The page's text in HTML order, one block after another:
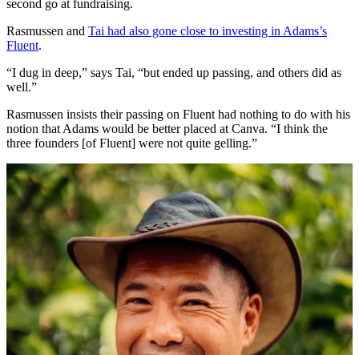
second go at fundraising.
Rasmussen and Tai had also gone close to investing in Adams’s
Fluent.
“I dug in deep,” says Tai, “but ended up passing, and others did as
well.”
Rasmussen insists their passing on Fluent had nothing to do with his
notion that Adams would be better placed at Canva. “I think the
three founders [of Fluent] were not quite gelling.”